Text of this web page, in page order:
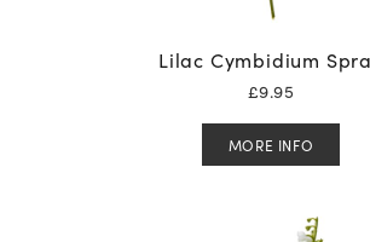
Lilac Cymbidium
£9.95
MORE INFO